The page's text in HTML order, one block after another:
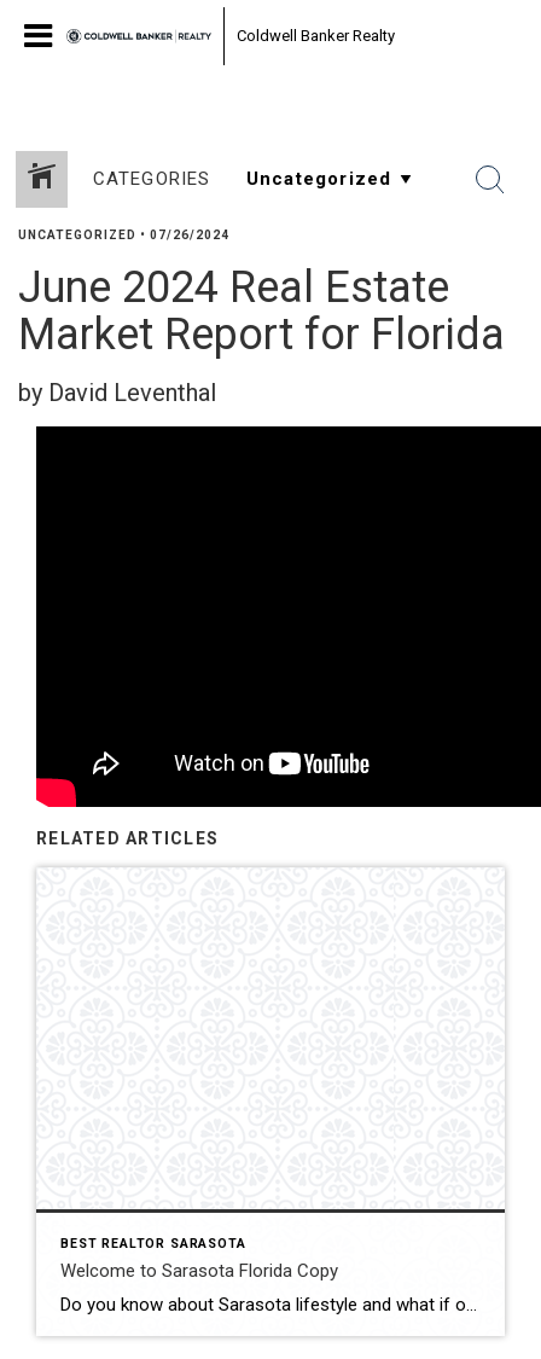
Coldwell Banker Realty
CATEGORIES
UNCATEGORIZED • 07/26/2024
June 2024 Real Estate
Market Report for Florida
by David Leventhal
RELATED ARTICLES
BEST REALTOR SARASOTA
Welcome to Sarasota Florida Copy
Do you know about Sarasota lifestyle and what if offers? click below and be amazed Welcome To Sarasota